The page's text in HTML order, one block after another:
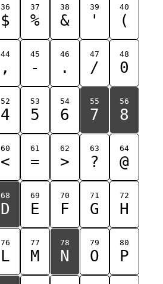
36
$
37
%
38
&
39
'
40
(
44
,
45
-
46
.
47
/
48
0
52
4
53
5
54
6
55
7
56
8
60
<
61
=
62
>
63
?
64
@
68
D
69
E
70
F
71
G
72
H
76
L
77
M
78
N
79
O
80
P